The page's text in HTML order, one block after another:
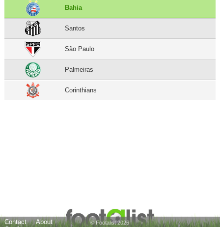
Bahia
Santos
São Paulo
Palmeiras
Corinthians
Contact
About
© Footalist 2026